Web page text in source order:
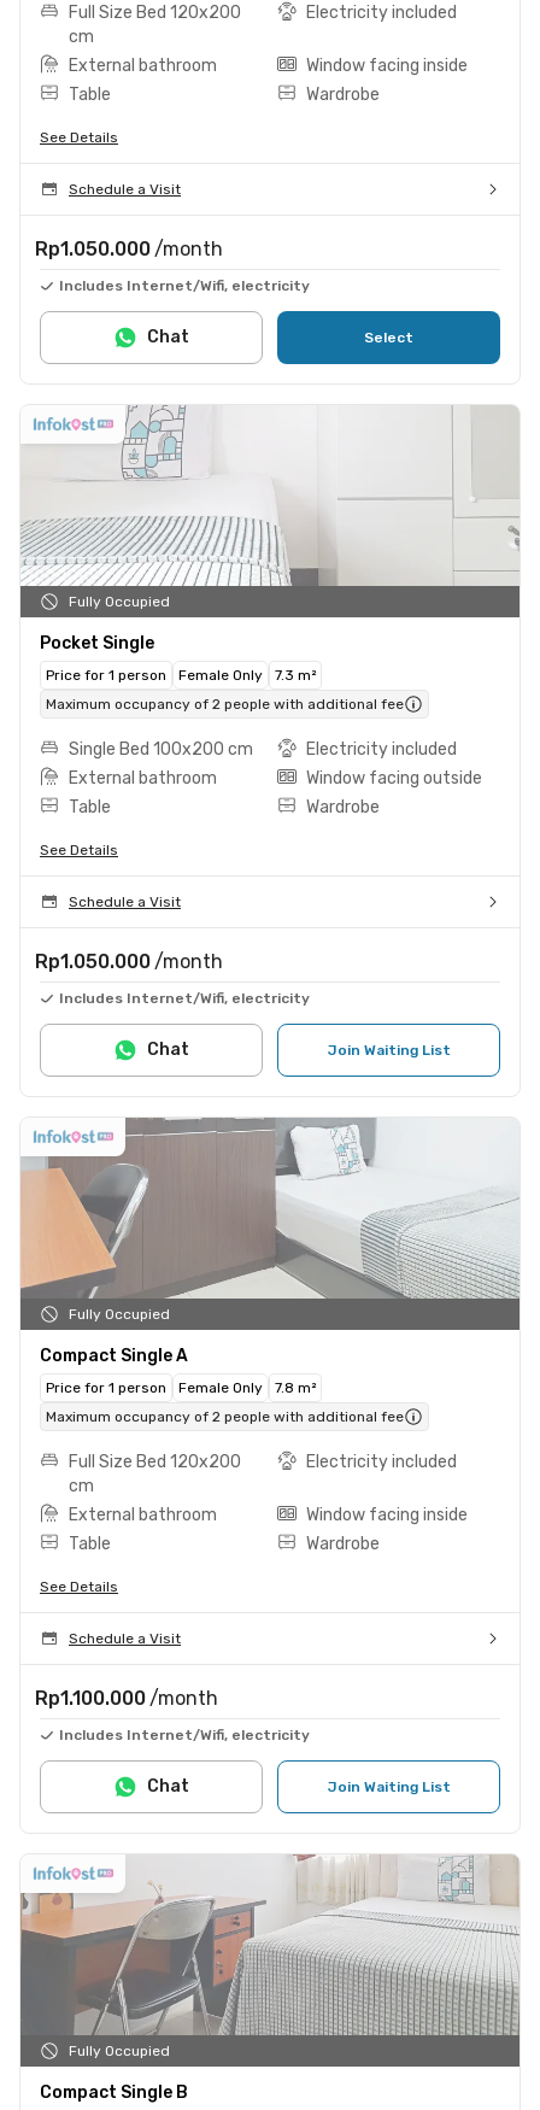
Full Size Bed 120x200
cm
Electricity included
External bathroom
Window facing inside
Table
Wardrobe
See Details
Schedule a Visit
Rp1.050.000 /month
Includes Internet/Wifi, electricity
Select
Chat
Fully Occupied
Pocket Single
Price for 1 person Female Only
7.3 m²
Maximum occupancy of 2 people with additional fee
Single Bed 100x200 cm
Electricity included
External bathroom
Window facing outside
Table
Wardrobe
See Details
Schedule a Visit
Rp1.050.000 /month
Includes Internet/Wifi, electricity
Join Waiting List
Chat
Fully Occupied
Compact Single A
Price for 1 person Female Only
7.8 m²
Maximum occupancy of 2 people with additional fee
Full Size Bed 120x200
cm
Electricity included
External bathroom
Window facing inside
Table
Wardrobe
See Details
Schedule a Visit
Rp1.100.000 /month
Includes Internet/Wifi, electricity
Join Waiting List
Chat
Fully Occupied
Compact Single B